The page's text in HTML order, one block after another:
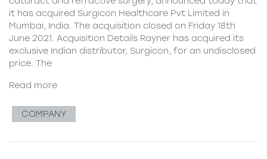
it has acquired Surgicon Healthcare Pvt Limited in
Mumbai, India. The acquisition closed on Friday 18th
June 2021. Acquisition Details Rayner has acquired its
exclusive Indian distributor, Surgicon, for an undisclosed
price. The
Read more
COMPANY